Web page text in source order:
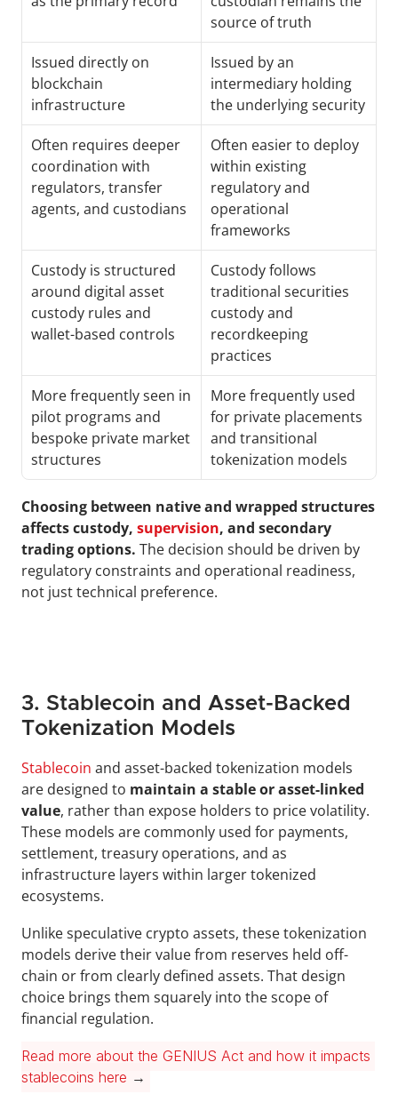
source of truth
Issued directly on
blockchain
infrastructure
Issued by an
intermediary holding
the underlying security
Often requires deeper
coordination with
regulators, transfer
agents, and custodians
Often easier to deploy
within existing
regulatory and
operational
frameworks
Custody is structured
around digital asset
custody rules and
wallet-based controls
Custody follows
traditional securities
custody and
recordkeeping
practices
More frequently seen in
pilot programs and
bespoke private market
structures
More frequently used
for private placements
and transitional
tokenization models
Choosing between native and wrapped structures
affects custody, supervision, and secondary
trading options. The decision should be driven by
regulatory constraints and operational readiness,
not just technical preference.
3. Stablecoin and Asset-Backed
Tokenization Models
Stablecoin and asset-backed tokenization models
are designed to maintain a stable or asset-linked
value, rather than expose holders to price volatility.
These models are commonly used for payments,
settlement, treasury operations, and as
infrastructure layers within larger tokenized
ecosystems.
Unlike speculative crypto assets, these tokenization
models derive their value from reserves held off-
chain or from clearly defined assets. That design
choice brings them squarely into the scope of
financial regulation.
Read more about the GENIUS Act and how it impacts
stablecoins here →